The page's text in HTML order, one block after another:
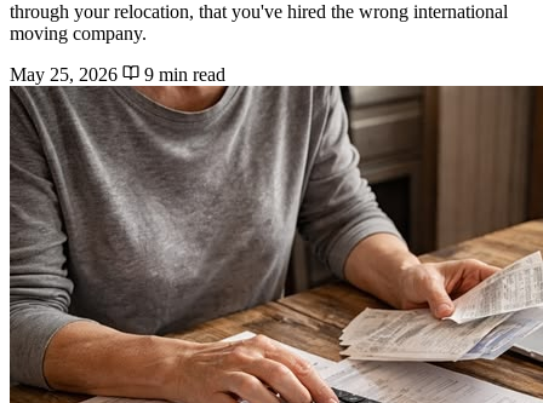
through your relocation, that you've hired the wrong international
moving company.
May 25, 2026
9 min read